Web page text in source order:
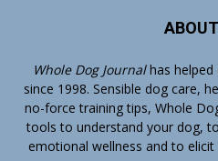
Whole Dog Journalhas helped
since 1998. Sensible dog care,
no-force training tips, Whole
tools to understand your dog,
emotional wellness and to